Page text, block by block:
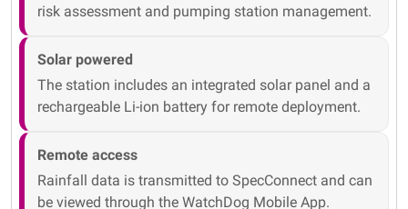
risk assessment and pumping station management.
Solar powered
The station includes an integrated solar panel and a
rechargeable Li-ion battery for remote deployment.
Remote access
Rainfall data is transmitted to SpecConnect and can
be viewed through the WatchDog Mobile App.